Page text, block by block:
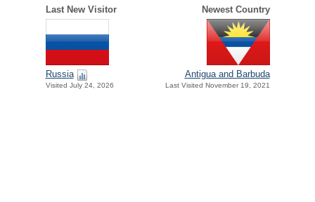
Last New Visitor Newest Country
Russia
Visited July 24, 2026
Antigua and Barbuda
Last Visited November 19, 2021